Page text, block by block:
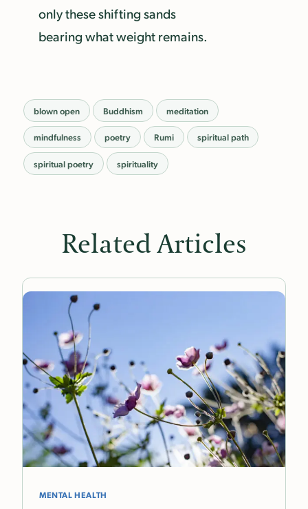
only these shifting sands
bearing what weight remains.
blown open Buddhism meditation
mindfulness poetry Rumi spiritual path
spiritual poetry spirituality
Related Articles
MENTAL HEALTH